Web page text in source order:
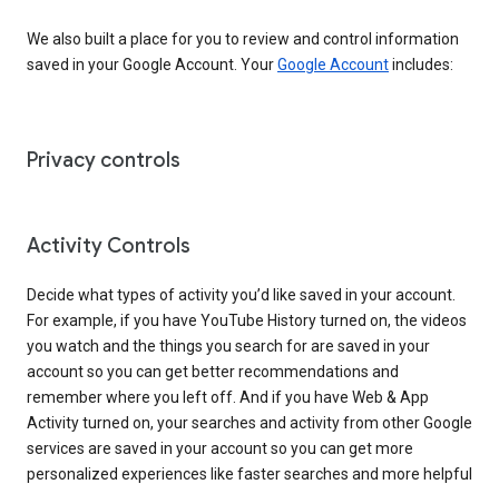
We also built a place for you to review and control information
saved in your Google Account. YourGoogle Accountincludes:
Privacy controls
Activity Controls
Decide what types of activity you’d like saved in your account.
For example, if you have YouTube History turned on, the videos
you watch and the things you search for are saved in your
account so you can get better recommendations and
remember where you left off. And if you have Web & App
Activity turned on, your searches and activity from other Google
services are saved in your account so you can get more
personalized experiences like faster searches and more helpful